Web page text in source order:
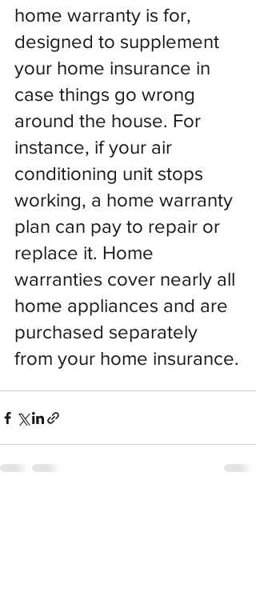
home warranty is for,
designed to supplement
your home insurance in
case things go wrong
around the house. For
instance, if your air
conditioning unit stops
working, a home warranty
plan can pay to repair or
replace it. Home
warranties cover nearly all
home appliances and are
purchased separately
from your home insurance.